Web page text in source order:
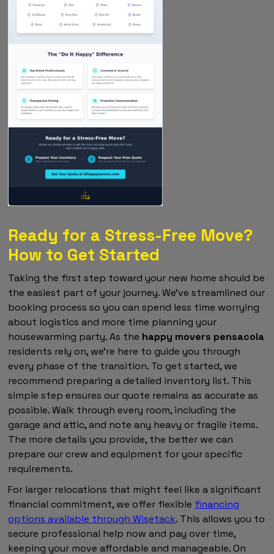
Ready for a Stress-Free Move?
How to Get Started
Taking the first step toward your new home should be
the easiest part of your journey. We've streamlined our
booking process so you can spend less time worrying
about logistics and more time planning your
housewarming party. As the happy movers pensacola
residents rely on, we're here to guide you through
every phase of the transition. To get started, we
recommend preparing a detailed inventory list. This
simple step ensures our quote remains as accurate as
possible. Walk through every room, including the
garage and attic, and note any heavy or fragile items.
The more details you provide, the better we can
prepare our crew and equipment for your specific
requirements.
For larger relocations that might feel like a significant
financial commitment, we offer flexible financing
options available through Wisetack. This allows you to
secure professional help now and pay over time,
keeping your move affordable and manageable. On